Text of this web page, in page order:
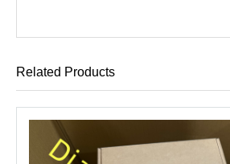
Related Products